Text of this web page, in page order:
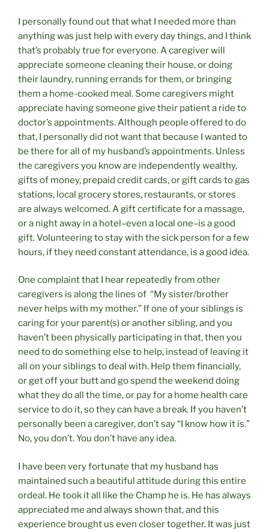
I personally found out that what I needed more than
anything was just help with every day things, and I think
that’s probably true for everyone. A caregiver will
appreciate someone cleaning their house, or doing
their laundry, running errands for them, or bringing
them a home-cooked meal. Some caregivers might
appreciate having someone give their patient a ride to
doctor’s appointments. Although people offered to do
that, I personally did not want that because I wanted to
be there for all of my husband’s appointments. Unless
the caregivers you know are independently wealthy,
gifts of money, prepaid credit cards, or gift cards to gas
stations, local grocery stores, restaurants, or stores
are always welcomed. A gift certificate for a massage,
or a night away in a hotel–even a local one–is a good
gift. Volunteering to stay with the sick person for a few
hours, if they need constant attendance, is a good idea.
One complaint that I hear repeatedly from other
caregivers is along the lines of “My sister/brother
never helps with my mother.” If one of your siblings is
caring for your parent(s) or another sibling, and you
haven’t been physically participating in that, then you
need to do something else to help, instead of leaving it
all on your siblings to deal with. Help them financially,
or get off your butt and go spend the weekend doing
what they do all the time, or pay for a home health care
service to do it, so they can have a break. If you haven’t
personally been a caregiver, don’t say “I know how it is.”
No, you don’t. You don’t have any idea.
I have been very fortunate that my husband has
maintained such a beautiful attitude during this entire
ordeal. He took it all like the Champ he is. He has always
appreciated me and always shown that, and this
experience brought us even closer together. It was just